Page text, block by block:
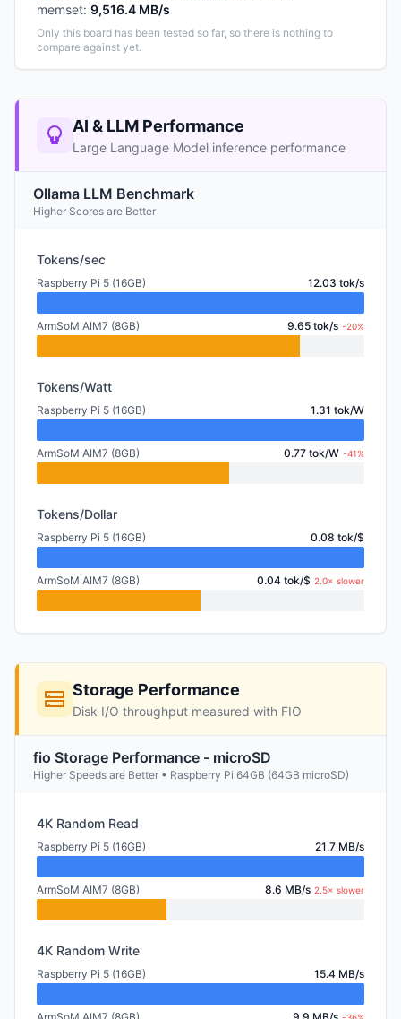
memset: 9,516.4 MB/s
Only this board has been tested so far, so there is nothing to
compare against yet.
AI & LLM Performance
Large Language Model inference performance
Ollama LLM Benchmark
Higher Scores are Better
Tokens/sec
Raspberry Pi 5 (16GB) 12.03 tok/s
ArmSoM AIM7 (8GB) 9.65 tok/s -20%
Tokens/Watt
Raspberry Pi 5 (16GB) 1.31 tok/W
ArmSoM AIM7 (8GB) 0.77 tok/W -41%
Tokens/Dollar
Raspberry Pi 5 (16GB) 0.08 tok/$
ArmSoM AIM7 (8GB) 0.04 tok/$ 2.0× slower
Storage Performance
Disk I/O throughput measured with FIO
fio Storage Performance - microSD
Higher Speeds are Better • Raspberry Pi 64GB (64GB microSD)
4K Random Read
Raspberry Pi 5 (16GB) 21.7 MB/s
ArmSoM AIM7 (8GB) 8.6 MB/s 2.5× slower
4K Random Write
Raspberry Pi 5 (16GB) 15.4 MB/s